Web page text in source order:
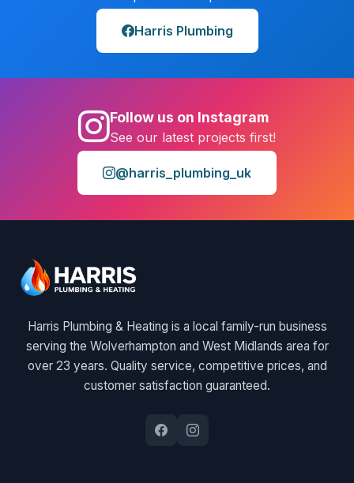
Harris Plumbing
Follow us on Instagram
See our latest projects first!
@harris_plumbing_uk
Harris Plumbing & Heating is a local family-run business
serving the Wolverhampton and West Midlands area for
over 23 years. Quality service, competitive prices, and
customer satisfaction guaranteed.